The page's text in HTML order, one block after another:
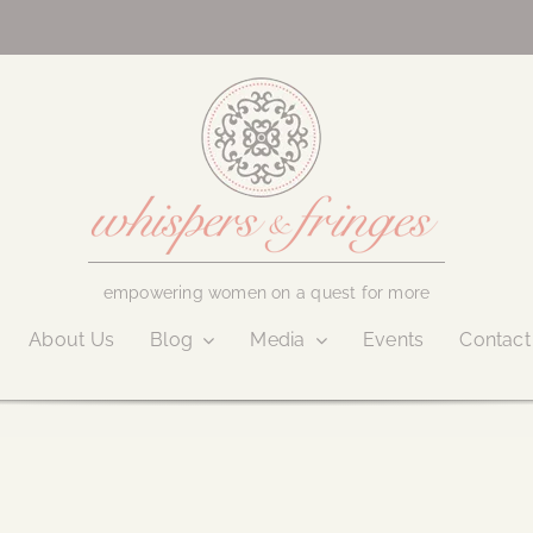
empowering women on a quest for more
About Us Blog Media Events